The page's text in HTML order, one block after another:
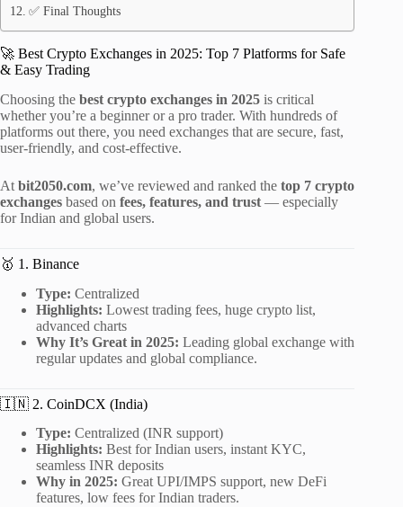
✅ Final Thoughts
🚀 Best Crypto Exchanges in 2025: Top 7 Platforms for Safe
& Easy Trading
Choosing the best crypto exchanges in 2025 is critical
whether you’re a beginner or a pro trader. With hundreds of
platforms out there, you need exchanges that are secure, fast,
user-friendly, and cost-effective.
At bit2050.com, we’ve reviewed and ranked the top 7 crypto
exchanges based on fees, features, and trust — especially
for Indian and global users.
🥇 1. Binance
Type: Centralized
Highlights: Lowest trading fees, huge crypto list,
advanced charts
Why It’s Great in 2025: Leading global exchange with
regular updates and global compliance.
🇮🇳 2. CoinDCX (India)
Type: Centralized (INR support)
Highlights: Best for Indian users, instant KYC,
seamless INR deposits
Why in 2025: Great UPI/IMPS support, new DeFi
features, low fees for Indian traders.